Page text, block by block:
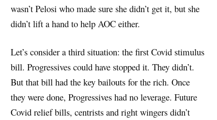
wasn’t Pelosi who made sure she didn’t get it, but she
didn’t lift a hand to help AOC either.
Let’s consider a third situation: the first Covid stimulus
bill. Progressives could have stopped it. They didn’t.
But that bill had the key bailouts for the rich. Once
they were done, Progressives had no leverage. Future
Covid relief bills, centrists and right wingers didn’t